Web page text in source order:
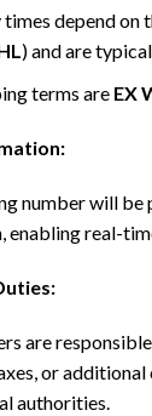
depend on
) and are
terms are EX
number will be
enabling real-
are
or
authorities.